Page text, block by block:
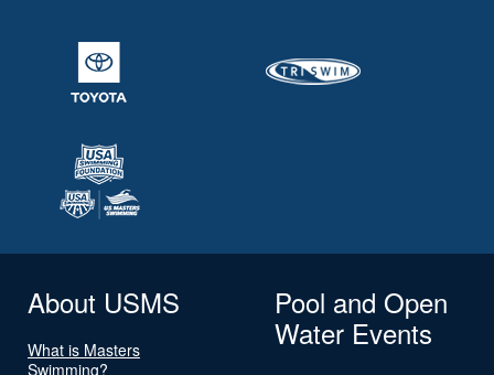
About USMS
What is Masters
Swimming?
Pool and Open
Water Events